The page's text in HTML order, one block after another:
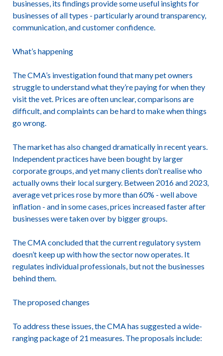
businesses, its findings provide some useful insights for
businesses of all types - particularly around transparency,
communication, and customer confidence.
What’s happening
The CMA’s investigation found that many pet owners
struggle to understand what they’re paying for when they
visit the vet. Prices are often unclear, comparisons are
difficult, and complaints can be hard to make when things
go wrong.
The market has also changed dramatically in recent years.
Independent practices have been bought by larger
corporate groups, and yet many clients don’t realise who
actually owns their local surgery. Between 2016 and 2023,
average vet prices rose by more than 60% - well above
inflation - and in some cases, prices increased faster after
businesses were taken over by bigger groups.
The CMA concluded that the current regulatory system
doesn’t keep up with how the sector now operates. It
regulates individual professionals, but not the businesses
behind them.
The proposed changes
To address these issues, the CMA has suggested a wide-
ranging package of 21 measures. The proposals include: